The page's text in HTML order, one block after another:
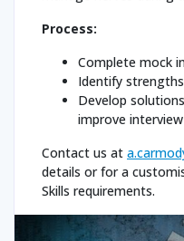
Process:
Complete mock
Identify
Develop
improve
Contact us at
details or for a
Skills requirements.